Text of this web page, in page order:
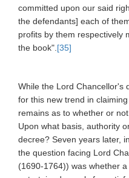
committed upon our said
the defendants] each of
profits by them respectively
the book". [35]
While the Lord Chancellor's
for this new trend in
remains as to whether or
Upon what basis, authority
decree? Seven years later, in
the question facing Lord
(1690-1764)) was whether